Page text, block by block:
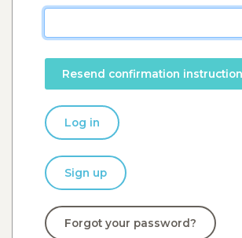
Log in
Sign up
Forgot your password?